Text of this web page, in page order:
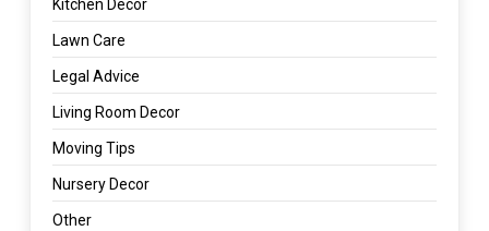
Kitchen Decor
Lawn Care
Legal Advice
Living Room Decor
Moving Tips
Nursery Decor
Other